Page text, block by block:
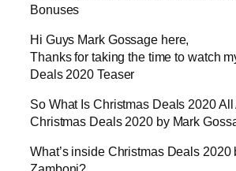
Bonuses
Hi Guys Mark Gossage here,
Thanks for taking the time to watch
Deals 2020 Teaser
So What Is Christmas Deals 2020
Christmas Deals 2020 by Mark
What’s inside Christmas Deals 2020